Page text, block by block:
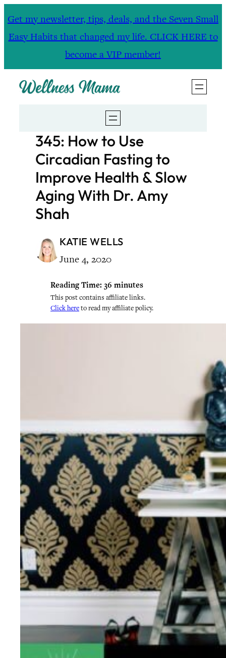
Get my newsletter, tips, deals, and the Seven Small
Easy Habits that changed my life. CLICK HERE to
become a VIP member!
345: How to Use
Circadian Fasting to
Improve Health & Slow
Aging With Dr. Amy
Shah
KATIE WELLS
June 4, 2020
Reading Time: 36 minutes
This post contains affiliate links.
Click hereto read my affiliate policy.